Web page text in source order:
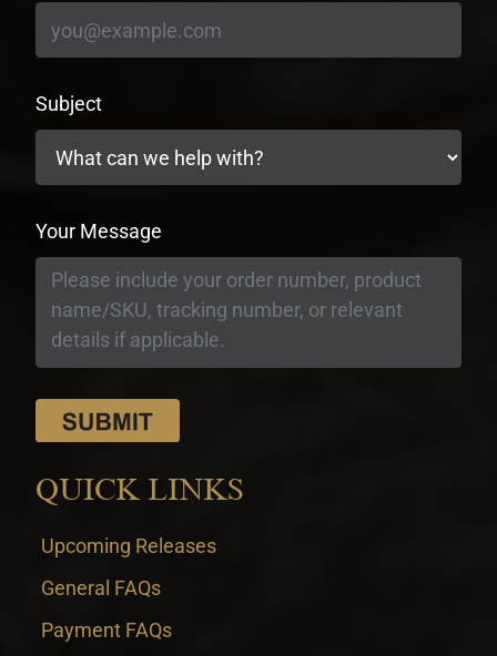
Subject
Your Message
QUICK LINKS
Upcoming Releases
General FAQs
Payment FAQs